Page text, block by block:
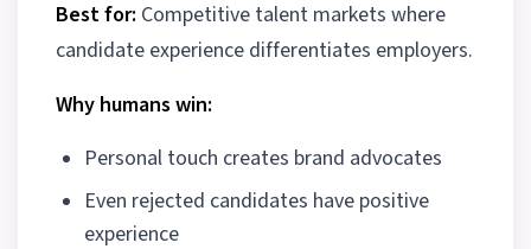
Best for: Competitive talent markets where
candidate experience differentiates employers.
Why humans win:
Personal touch creates brand advocates
Even rejected candidates have positive
experience